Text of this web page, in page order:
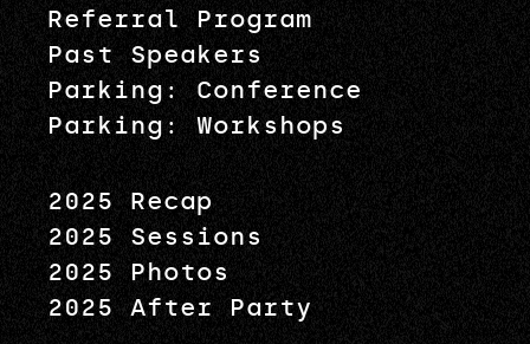
Referral Program
Past Speakers
Parking: Conference
Parking: Workshops
2025 Recap
2025 Sessions
2025 Photos
2025 After Party